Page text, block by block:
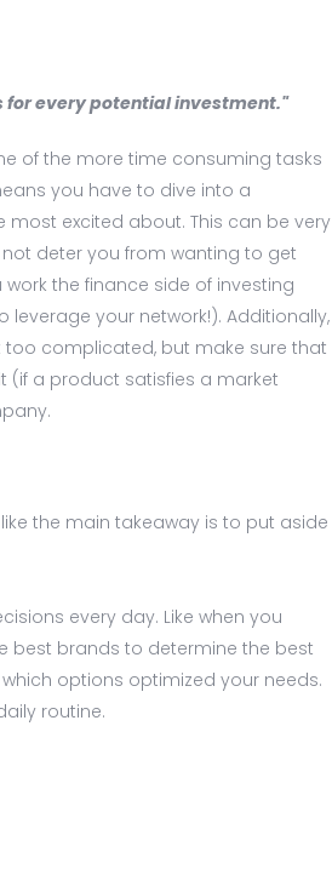
for every potential investment."
of the more time consuming tasks
you have to dive into a
excited about. This can be very
deter you from wanting to get
the finance side of investing
leverage your network!). Additionally,
too complicated, but make sure that
a product satisfies a market
the main takeaway is to put aside
every day. Like when you
best brands to determine the best
options optimized your needs.
routine.